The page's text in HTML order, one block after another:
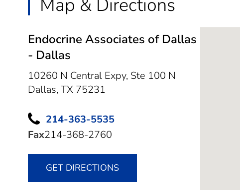
Map & Directions
Endocrine Associates of Dallas
- Dallas
10260 N Central Expy, Ste 100 N
Dallas, TX 75231
214-363-5535
Fax214-368-2760
GET DIRECTIONS